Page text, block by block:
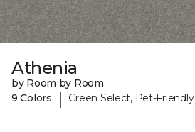
Athenia
by Room by Room
9 Colors
| Green Select, Pet-Friendly